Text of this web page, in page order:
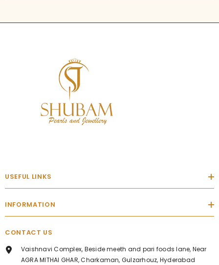
USEFUL LINKS
INFORMATION
CONTACT US
Vaishnavi Complex, Beside meeth and pari foods lane, Near
AGRA MITHAI GHAR, Charkaman, Gulzarhouz, Hyderabad